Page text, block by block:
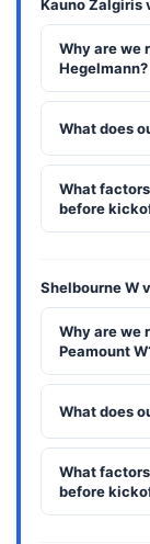
Kauno Zalgiris
Why are we
Hegelmann?
What does
What
before
Shelbourne W
Why are we
Peamount
What does
What
before